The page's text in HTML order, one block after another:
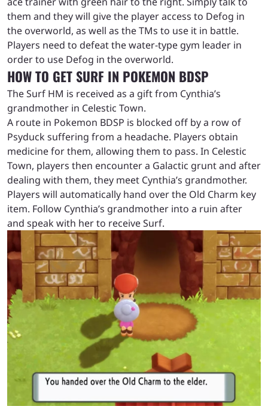
them and they will give the player access to Defog in
the overworld, as well as the TMs to use it in battle.
Players need to defeat the water-type gym leader in
order to use Defog in the overworld.
HOW TO GET SURF IN POKEMON BDSP
The Surf HM is received as a gift from Cynthia’s
grandmother in Celestic Town.
A route in Pokemon BDSP is blocked off by a row of
Psyduck suffering from a headache. Players obtain
medicine for them, allowing them to pass. In Celestic
Town, players then encounter a Galactic grunt and after
dealing with them, they meet Cynthia’s grandmother.
Players will automatically hand over the Old Charm key
item. Follow Cynthia’s grandmother into a ruin after
and speak with her to receive Surf.